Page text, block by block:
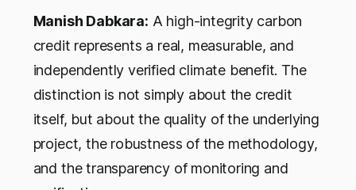
Manish Dabkara: A high-integrity carbon
credit represents a real, measurable, and
independently verified climate benefit. The
distinction is not simply about the credit
itself, but about the quality of the underlying
project, the robustness of the methodology,
and the transparency of monitoring and